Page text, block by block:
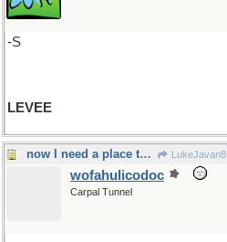
-S
LEVEE
now I need a place to stand LukeJavan8
wofahulicodoc
Carpal Tunnel